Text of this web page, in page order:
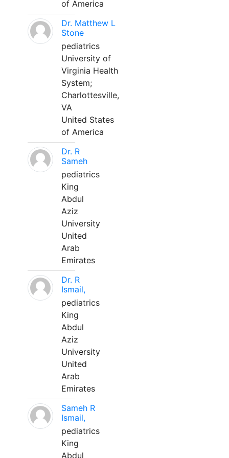
of America
Dr. Matthew L
Stone
pediatrics
University of
Virginia Health
System;
Charlottesville,
VA
United States
of America
Dr. R
Sameh
pediatrics
King
Abdul
Aziz
University
United
Arab
Emirates
Dr. R
Ismail,
pediatrics
King
Abdul
Aziz
University
United
Arab
Emirates
Sameh R
Ismail,
pediatrics
King
Abdul